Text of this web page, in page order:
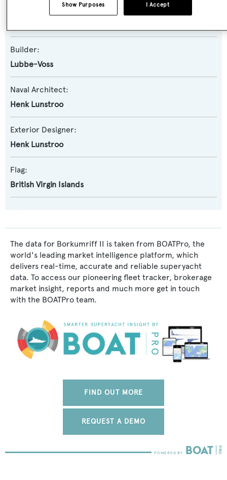
Builder:
Lubbe-Voss
Naval Architect:
Henk Lunstroo
Exterior Designer:
Henk Lunstroo
Flag:
British Virgin Islands
The data for Borkumriff II is taken from BOATPro, the
world's leading market intelligence platform, which
delivers real-time, accurate and reliable superyacht
data. To access our pioneering fleet tracker, brokerage
market insight, reports and much more get in touch
with the BOATPro team.
FIND OUT MORE
REQUEST A DEMO
I Accept
Show Purposes